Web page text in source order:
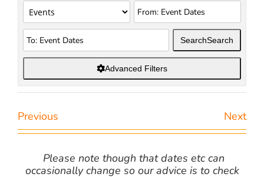
SearchSearch
Advanced Filters
Previous Next
Please note though that dates etc can
occasionally change so our advice is to check